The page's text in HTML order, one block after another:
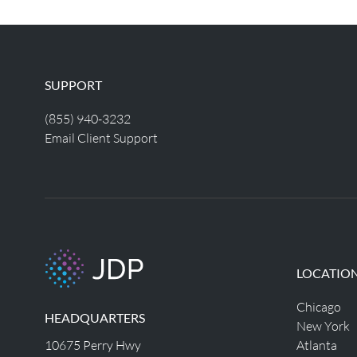
SUPPORT
(855) 940-3232
Email Client Support
HEADQUARTERS
10675 Perry Hwy
Chicago
New York
Atlanta